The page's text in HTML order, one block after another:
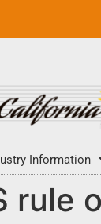
Information
rule